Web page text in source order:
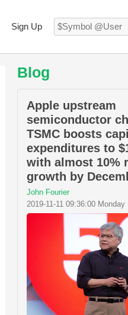
Sign Up
Blog
Apple upstream
semiconductor
TSMC boosts
expenditures to
with almost 10%
growth by
John Fourier
2019-11-11 09:36:00 Monday